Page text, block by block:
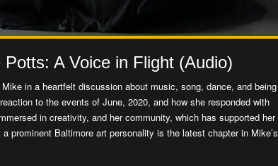
A Voice in Flight (Audio)
in a heartfelt discussion about music, song, dance, and being
to the events of June, 2020, and how she responded with
in creativity, and her community, which has supported her
prominent Baltimore art personality is the latest chapter in Mike’s